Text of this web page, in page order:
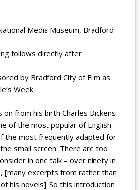
Media Museum, Bradford –
follows directly after
by Bradford City of Film as
Week
on from his birth Charles Dickens
of the most popular of English
the most frequently adapted for
small screen. There are too
in one talk – over ninety in
[many excerpts from rather than
his novels]. So this introduction